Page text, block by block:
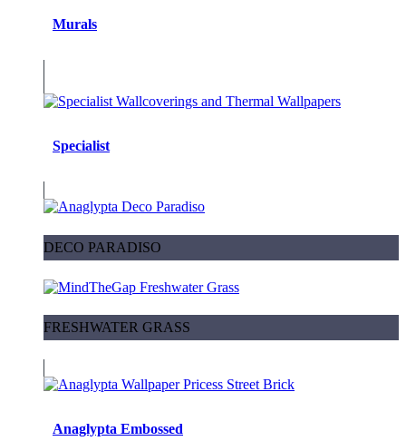
Murals
Specialist
DECO PARADISO
FRESHWATER GRASS
Anaglypta Embossed